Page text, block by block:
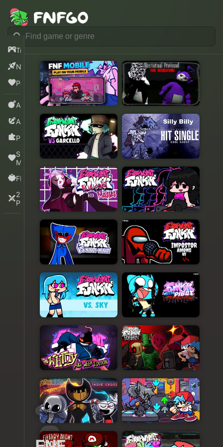
Trending
New
Popular
Action
Adventure
Puzzle
Sprunki
Mods
FNF
2
Players
Play Now
FNFGO.COM
FNF
Character
Test
3